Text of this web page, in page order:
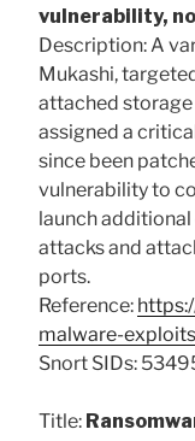
vulnerability,
Description: A
Mukashi,
attached
assigned a
since been
vulnerability to
launch
attacks and
ports.
Reference:
malware-
Snort SIDs:
Title: